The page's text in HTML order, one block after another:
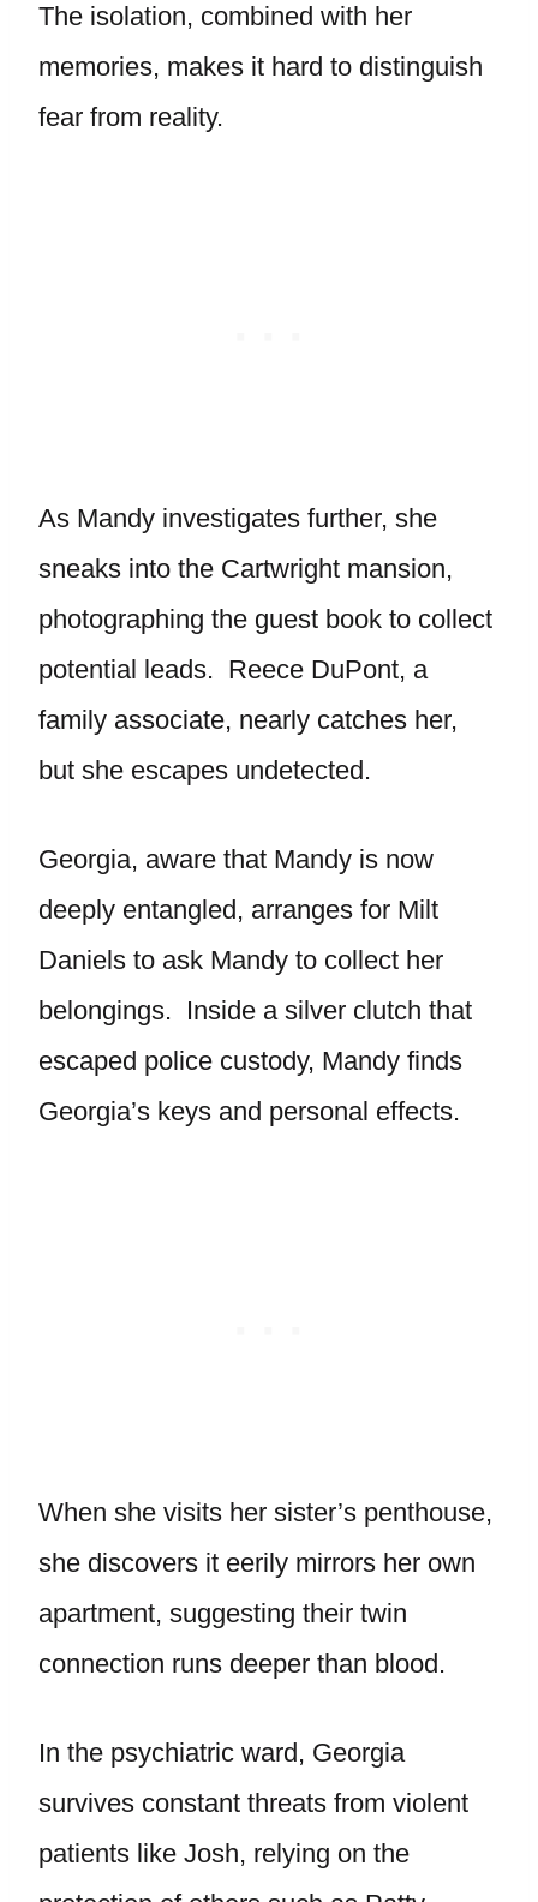
The isolation, combined with her
memories, makes it hard to distinguish
fear from reality.
As Mandy investigates further, she
sneaks into the Cartwright mansion,
photographing the guest book to collect
potential leads. Reece DuPont, a
family associate, nearly catches her,
but she escapes undetected.
Georgia, aware that Mandy is now
deeply entangled, arranges for Milt
Daniels to ask Mandy to collect her
belongings. Inside a silver clutch that
escaped police custody, Mandy finds
Georgia’s keys and personal effects.
When she visits her sister’s penthouse,
she discovers it eerily mirrors her own
apartment, suggesting their twin
connection runs deeper than blood.
In the psychiatric ward, Georgia
survives constant threats from violent
patients like Josh, relying on the